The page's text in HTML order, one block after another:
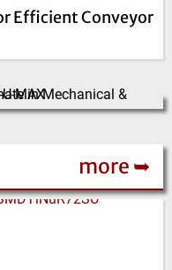
Efficient Conveyor
more ➥